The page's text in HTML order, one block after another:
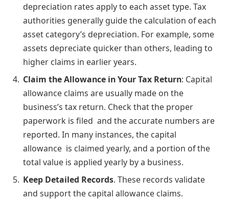
depreciation rates apply to each asset type. Tax
authorities generally guide the calculation of each
asset category’s depreciation. For example, some
assets depreciate quicker than others, leading to
higher claims in earlier years.
Claim the Allowance in Your Tax Return: Capital
allowance claims are usually made on the
business’s tax return. Check that the proper
paperwork is filed and the accurate numbers are
reported. In many instances, the capital
allowance is claimed yearly, and a portion of the
total value is applied yearly by a business.
Keep Detailed Records. These records validate
and support the capital allowance claims.